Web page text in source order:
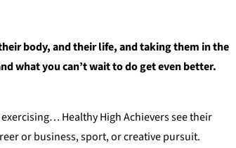
body, and their life, and taking them in the
what you can’t wait to do get even better.
Healthy High Achievers see their
or business, sport, or creative pursuit.